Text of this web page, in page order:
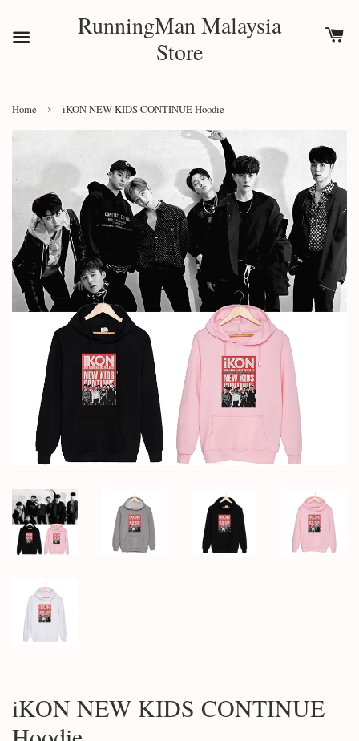
RunningMan Malaysia
Store
Home › iKON NEW KIDS CONTINUE Hoodie
iKON NEW KIDS CONTINUE